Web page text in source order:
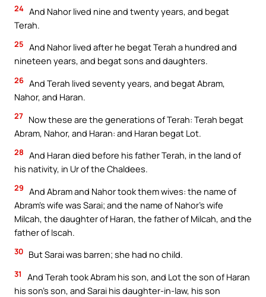
24 And Nahor lived nine and twenty years, and begat
Terah.
25 And Nahor lived after he begat Terah a hundred and
nineteen years, and begat sons and daughters.
26 And Terah lived seventy years, and begat Abram,
Nahor, and Haran.
27 Now these are the generations of Terah: Terah begat
Abram, Nahor, and Haran: and Haran begat Lot.
28 And Haran died before his father Terah, in the land of
his nativity, in Ur of the Chaldees.
29 And Abram and Nahor took them wives: the name of
Abram’s wife was Sarai; and the name of Nahor’s wife
Milcah, the daughter of Haran, the father of Milcah, and the
father of Iscah.
30 But Sarai was barren; she had no child.
31
And Terah took Abram his son, and Lot the son of Haran
his son’s son, and Sarai his daughter-in-law, his son